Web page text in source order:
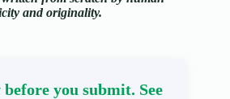
and originality.
before you submit. See